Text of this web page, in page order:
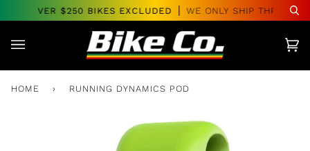
to
OVER $250 BIKES EXCLUDED WE ONLY SHIP
HOME › RUNNING DYNAMICS POD